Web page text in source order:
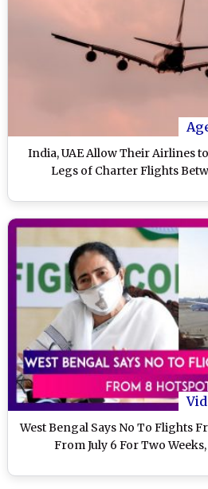
India, UAE Allow Their Airlines
Legs of Charter Flights
West Bengal Says No To Flights
From July 6 For Two